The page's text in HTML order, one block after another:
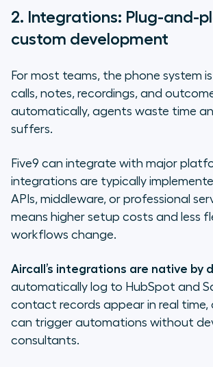
2. Integrations: Plug-and-
custom development
For most teams, the phone system is
calls, notes, recordings, and
automatically, agents waste time
suffers.
Five9 can integrate with major
integrations are typically
APIs, middleware, or professional
means higher setup costs and less
workflows change.
Aircall’s integrations are native by
automatically log to HubSpot and
contact records appear in real time,
can trigger automations without
consultants.